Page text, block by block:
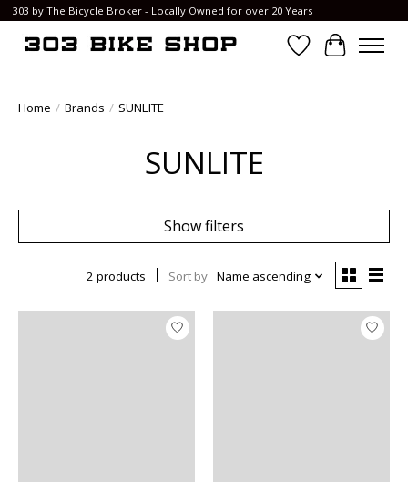
303 by The Bicycle Broker - Locally Owned for over 20 Years
Wish List
Cart
Home / Brands / SUNLITE
SUNLITE
Show filters
2 products Sort by Name ascending